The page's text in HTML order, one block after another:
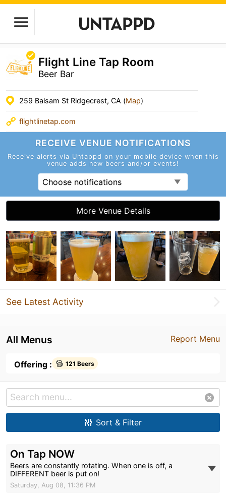
Flight Line Tap Room
Beer Bar
259 Balsam St Ridgecrest, CA (Map)
flightlinetap.com
RECEIVE VENUE NOTIFICATIONS
Receive alerts via Untappd on your mobile device when this
venue adds new beers and/or events!
Choose notifications
More Venue Details
See Latest Activity
Report Menu
All Menus
Offering : 121 Beers
Sort & Filter
On Tap NOW
Beers are constantly rotating. When one is off, a
DIFFERENT beer is put on!
Saturday, Aug 08, 11:36 PM